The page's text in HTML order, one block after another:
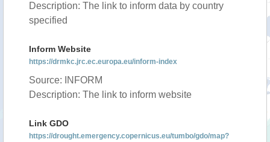
Description: The link to inform data by country
specified
Inform Website
https://drmkc.jrc.ec.europa.eu/inform-index
Source: INFORM
Description: The link to inform website
Link GDO
https://drought.emergency.copernicus.eu/tumbo/gdo/map?